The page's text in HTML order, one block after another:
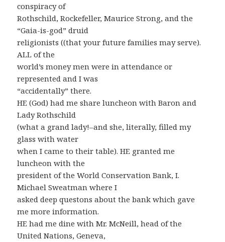
conspiracy of
Rothschild, Rockefeller, Maurice Strong, and the
“Gaia-is-god” druid
religionists ((that your future families may serve).
ALL of the
world’s money men were in attendance or
represented and I was
“accidentally” there.
HE (God) had me share luncheon with Baron and
Lady Rothschild
(what a grand lady!–and she, literally, filled my
glass with water
when I came to their table). HE granted me
luncheon with the
president of the World Conservation Bank, I.
Michael Sweatman where I
asked deep questons about the bank which gave
me more information.
HE had me dine with Mr. McNeill, head of the
United Nations, Geneva,